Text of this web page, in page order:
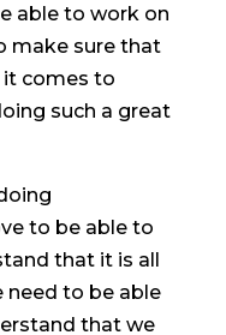
able to work on
make sure that
comes to
such a great
to be able to
that it is all
need to be able
that we